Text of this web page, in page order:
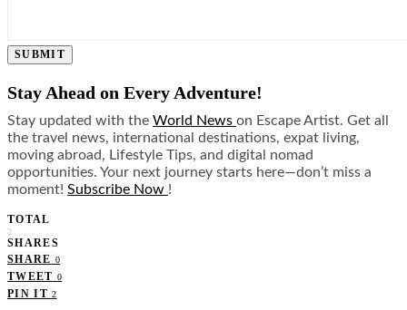
SUBMIT
Stay Ahead on Every Adventure!
Stay updated with the World News on Escape Artist. Get all
the travel news, international destinations, expat living,
moving abroad, Lifestyle Tips, and digital nomad
opportunities. Your next journey starts here—don’t miss a
moment! Subscribe Now !
TOTAL
2
SHARES
SHARE 0
TWEET 0
PIN IT 2